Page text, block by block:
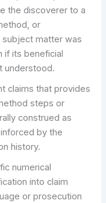
the discoverer to a
or
matter was
if its beneficial
understood.
claims that provides
steps or
construed as
by the
history.
numerical
into claim
or prosecution